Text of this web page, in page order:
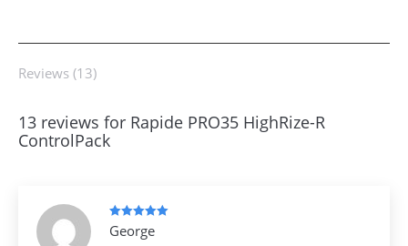
Reviews (13)
13 reviews for Rapide PRO35 HighRize-R
ControlPack
Rated5out
of 5
George